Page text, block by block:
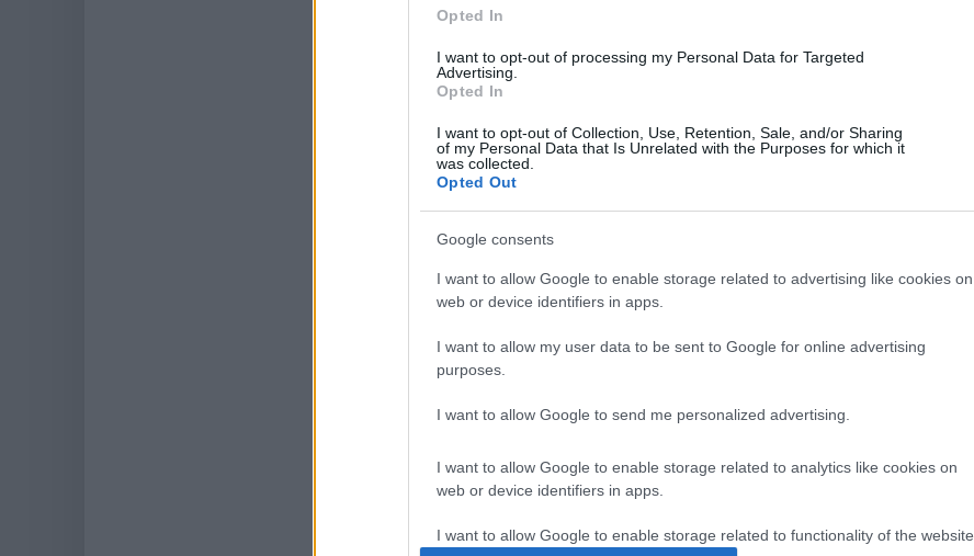
Opted In
I want to opt-out of processing my Personal Data for Targeted
Advertising.
Opted In
I want to opt-out of Collection, Use, Retention, Sale, and/or Sharing
of my Personal Data that Is Unrelated with the Purposes for which it
was collected.
Opted Out
Google consents
I want to allow Google to enable storage related to advertising like cookies on
web or device identifiers in apps.
I want to allow my user data to be sent to Google for online advertising
purposes.
I want to allow Google to send me personalized advertising.
I want to allow Google to enable storage related to analytics like cookies on
web or device identifiers in apps.
I want to allow Google to enable storage related to functionality of the website